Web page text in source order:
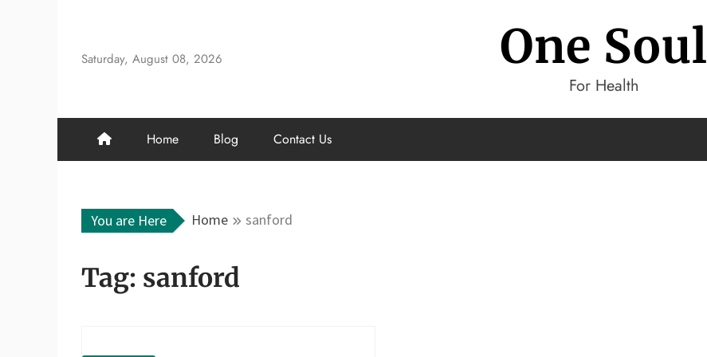
content
Saturday, August 08, 2026 One Soul
For Health
Home Blog Contact Us
You are Here Home sanford
Tag: sanford